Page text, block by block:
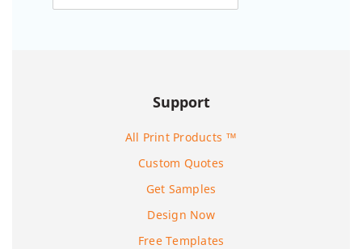
Support
All Print Products ™
Custom Quotes
Get Samples
Design Now
Free Templates